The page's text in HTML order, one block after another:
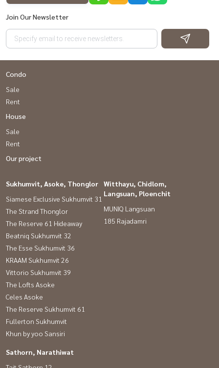
Join Our Newsletter
Condo
Sale
Rent
House
Sale
Rent
Our project
Sukhumvit, Asoke, Thonglor
Siamese Exclusive Sukhumvit 31
The Strand Thonglor
The Reserve 61 Hideaway
Beatniq Sukhumvit 32
The Esse Sukhumvit 36
KRAAM Sukhumvit 26
Vittorio Sukhumvit 39
The Lofts Asoke
Celes Asoke
The Reserve Sukhumvit 61
Fullerton Sukhumvit
Khun by yoo Sansiri
Witthayu, Chidlom,
Langsuan, Ploenchit
MUNIQ Langsuan
185 Rajadamri
Sathorn, Narathiwat